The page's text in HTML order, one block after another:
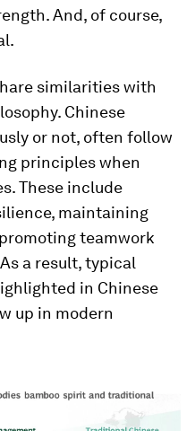
And, of course,
similarities with
Chinese
or not, often follow
principles when
These include
maintaining
teamwork
a result, typical
in Chinese
up in modern